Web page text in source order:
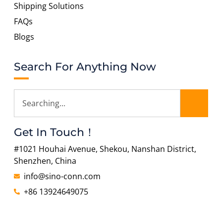
Shipping Solutions
FAQs
Blogs
Search For Anything Now
Get In Touch！
#1021 Houhai Avenue, Shekou, Nanshan District,
Shenzhen, China
info@sino-conn.com
+86 13924649075